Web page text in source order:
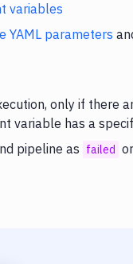
variables
YAML parameters
only if there
variable has a
pipeline as failed